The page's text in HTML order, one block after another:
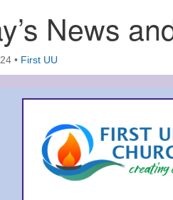
News
• First UU
Section
Navigation